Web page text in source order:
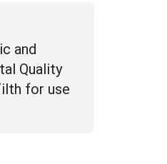
and
Quality
for use